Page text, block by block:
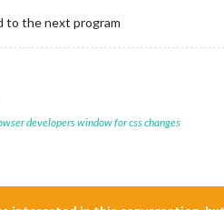
to the next program
developers window for css changes